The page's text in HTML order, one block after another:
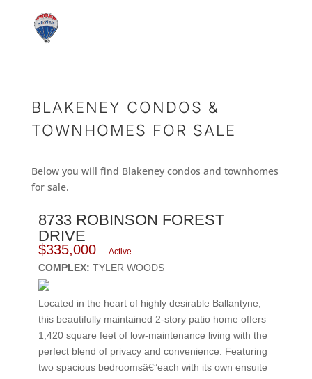
BLAKENEY CONDOS &
TOWNHOMES FOR SALE
Below you will find Blakeney condos and townhomes
for sale.
8733 ROBINSON FOREST
DRIVE
$335,000 Active
COMPLEX: TYLER WOODS
Located in the heart of highly desirable Ballantyne,
this beautifully maintained 2-story patio home offers
1,420 square feet of low-maintenance living with the
perfect blend of privacy and convenience. Featuring
two spacious bedroomsâ€”each with its own ensuite